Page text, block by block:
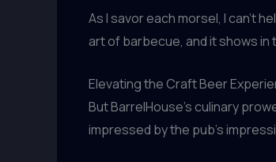
As I savor each morsel, I can’t
art of barbecue, and it shows
Elevating the Craft Beer
But BarrelHouse’s culinary
impressed by the pub’s